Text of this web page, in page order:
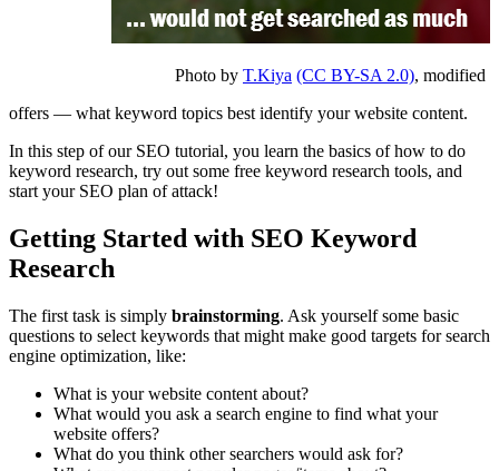
Photo by T.Kiya (CC BY-SA 2.0), modified
offers — what keyword topics best identify your website content.
In this step of our SEO tutorial, you learn the basics of how to do
keyword research, try out some free keyword research tools, and
start your SEO plan of attack!
Getting Started with SEO Keyword
Research
The first task is simply brainstorming. Ask yourself some basic
questions to select keywords that might make good targets for search
engine optimization, like:
What is your website content about?
What would you ask a search engine to find what your
website offers?
What do you think other searchers would ask for?